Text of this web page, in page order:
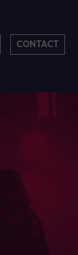
CONTACT